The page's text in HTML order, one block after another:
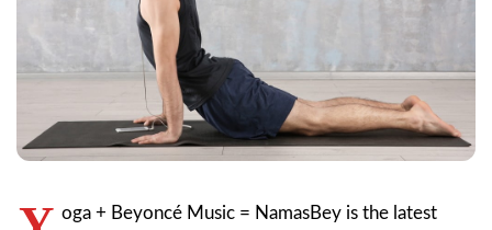
oga + Beyoncé Music = NamasBey is the latest